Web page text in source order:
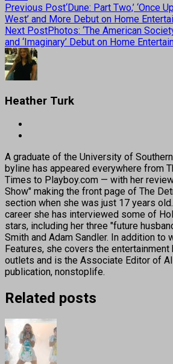
Previous Post‘Dune: Part Two,’ ‘Once
West’ and More Debut on Home
Next PostPhotos: ‘The American
and ‘Imaginary’ Debut on Home
Heather Turk
A graduate of the University of
byline has appeared everywhere from
Times to Playboy.com — with her
Show" making the front page of The
section when she was just 17 years
career she has interviewed some of
stars, including her three "future
Smith and Adam Sandler. In addition to
Features, she covers the
outlets and is the Associate Editor of
publication, nonstoplife.
Related posts